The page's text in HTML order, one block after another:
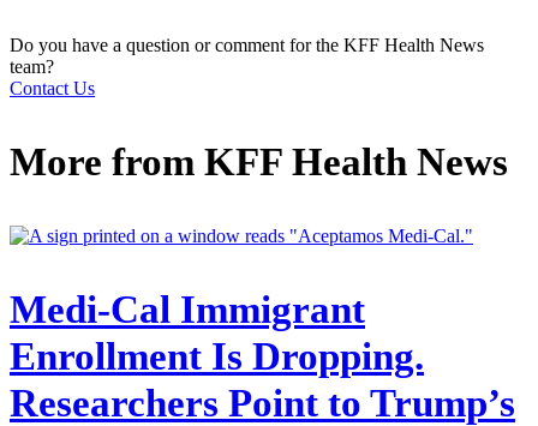
Do you have a question or comment for the KFF Health News
team?
Contact Us
More from KFF Health News
Medi-Cal Immigrant
Enrollment Is Dropping.
Researchers Point to Trump’s